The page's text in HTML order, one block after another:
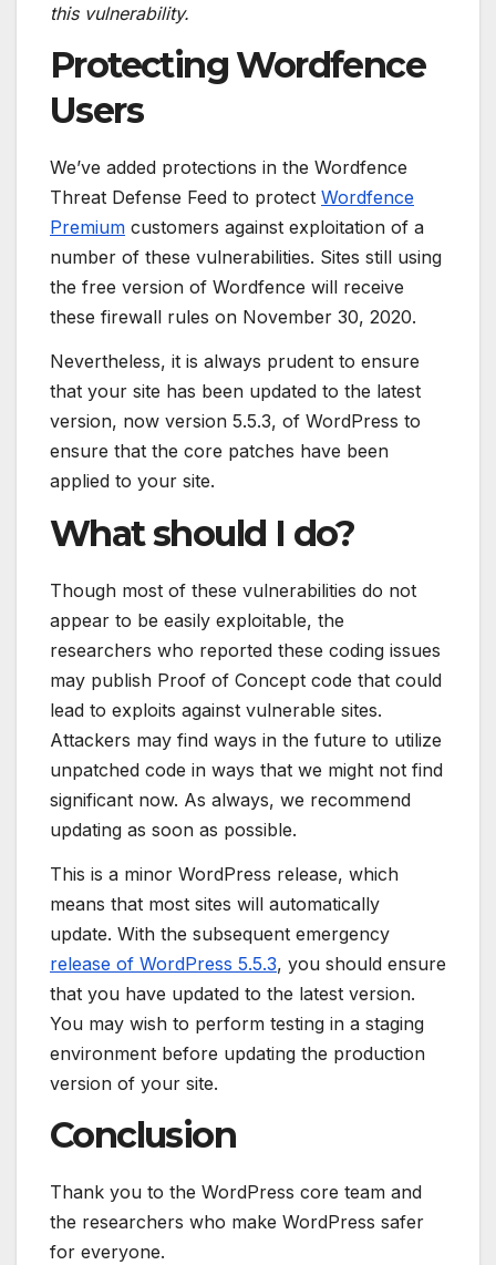
this vulnerability.
Protecting Wordfence
Users
We’ve added protections in the Wordfence
Threat Defense Feed to protect Wordfence
Premium customers against exploitation of a
number of these vulnerabilities. Sites still using
the free version of Wordfence will receive
these firewall rules on November 30, 2020.
Nevertheless, it is always prudent to ensure
that your site has been updated to the latest
version, now version 5.5.3, of WordPress to
ensure that the core patches have been
applied to your site.
What should I do?
Though most of these vulnerabilities do not
appear to be easily exploitable, the
researchers who reported these coding issues
may publish Proof of Concept code that could
lead to exploits against vulnerable sites.
Attackers may find ways in the future to utilize
unpatched code in ways that we might not find
significant now. As always, we recommend
updating as soon as possible.
This is a minor WordPress release, which
means that most sites will automatically
update. With the subsequent emergency
release of WordPress 5.5.3, you should ensure
that you have updated to the latest version.
You may wish to perform testing in a staging
environment before updating the production
version of your site.
Conclusion
Thank you to the WordPress core team and
the researchers who make WordPress safer
for everyone.